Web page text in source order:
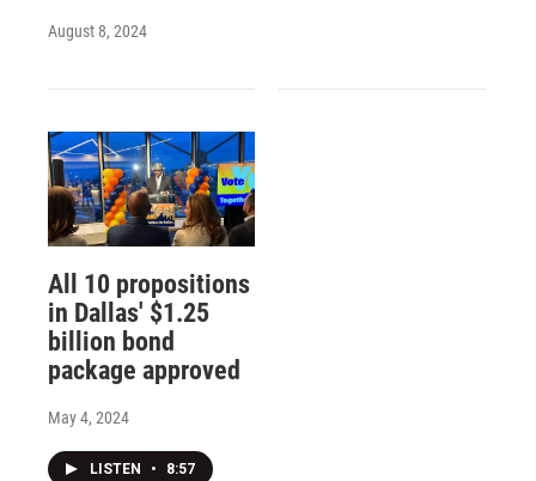
August 8, 2024
All 10 propositions
in Dallas' $1.25
billion bond
package approved
May 4, 2024
LISTEN • 8:57